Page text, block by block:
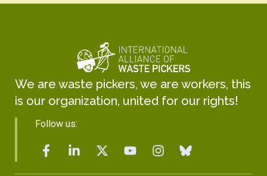
We are waste pickers, we are workers, this
is our organization, united for our rights!
Follow us: